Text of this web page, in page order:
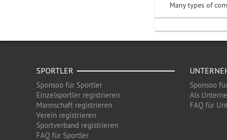
Many types of
SPORTLER
Sponsoo für Sportler
Einzelsportler registrieren
Mannschaft registrieren
Verein registrieren
Sportverband registrieren
FAQ für Sportler
Sponsoo
Als
FAQ für